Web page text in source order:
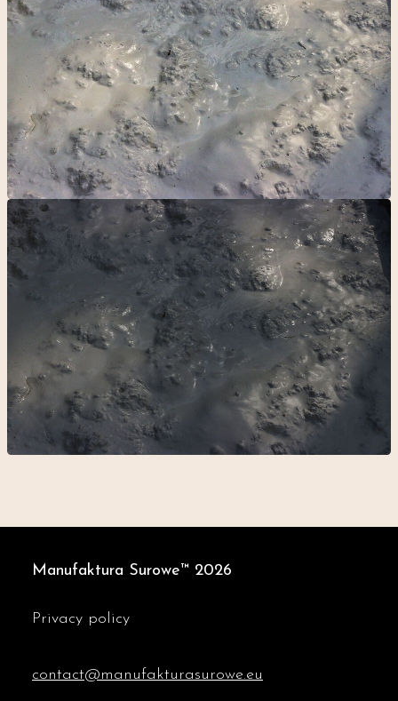
Manufaktura Surowe™ 2026
Privacy policy
contact@manufakturasurowe.eu